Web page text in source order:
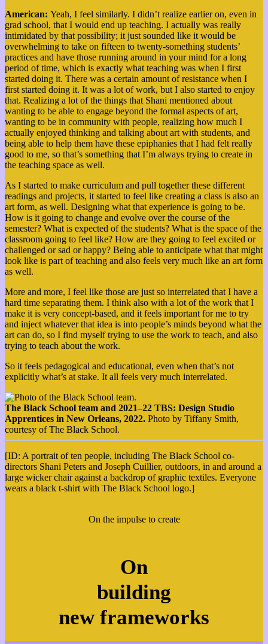
American: Yeah, I feel similarly. I didn’t realize earlier on, even in
grad school, that I would end up teaching. I actually was really
intimidated by that possibility; it just sounded like it would be
overwhelming to take on fifteen to twenty-something students’
practices and have those running around in your mind for a long
period of time, which is exactly what teaching was when I first
started doing it. There was a certain amount of resistance when I
first started doing it. It was a lot of work, but I also started to enjoy
that. Realizing a lot of the things that Shani mentioned about
wanting to be able to engage beyond the formal aspects of art,
wanting to be in community with people, realizing how much I
actually enjoyed thinking and talking about art with students, and
being able to help them have these epiphanies that I had felt really
good to me, so that’s something that I’m always trying to create in
the teaching space as well.
As I started to make curriculum and pull together these different
readings and projects, it started to feel like creating a class is also an
art form, as well. Designing what that experience is going to be.
How is it going to change and evolve over the course of the
semester? What is expected of the students? What is the space of the
classroom going to feel like? How are they going to feel excited or
challenged or sad or happy? Being able to anticipate what that might
look like is part of teaching and also feels very much like an art form
as well.
More and more, I feel like those are just so interrelated that I have a
hard time separating them. I think also with a lot of the work that I
make it is very concept-based, and it feels important for me to try
and inject whatever that idea is into people’s minds beyond what the
art can do, so I find myself trying to use the work to teach, and also
trying to teach about the work.
So it feels pedagogical and educational, even when that’s not
explicitly what’s at stake. It all feels very much interrelated.
The Black School team and 2021–22 TBS: Design Studio
Apprentices in New Orleans, 2022. Photo by Tiffany Smith,
courtesy of The Black School.
[ID: A portrait of ten people, including The Black School co-
directors Shani Peters and Joseph Cuillier, outdoors, in and around a
large wicker chair against a backdrop of graphic textiles. Everyone
wears a black t-shirt with The Black School logo.]
On the impulse to create
On
building
new frameworks